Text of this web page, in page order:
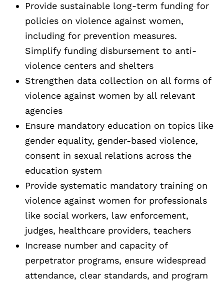
Provide sustainable long-term funding for
policies on violence against women,
including for prevention measures.
Simplify funding disbursement to anti-
violence centers and shelters
Strengthen data collection on all forms of
violence against women by all relevant
agencies
Ensure mandatory education on topics like
gender equality, gender-based violence,
consent in sexual relations across the
education system
Provide systematic mandatory training on
violence against women for professionals
like social workers, law enforcement,
judges, healthcare providers, teachers
Increase number and capacity of
perpetrator programs, ensure widespread
attendance, clear standards, and program